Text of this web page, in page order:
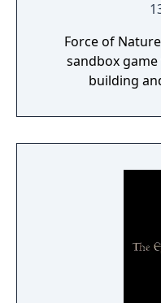
Force of
sandbox
building